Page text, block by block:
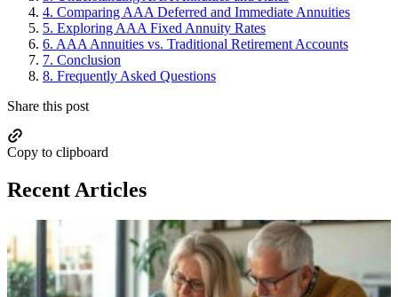
4. Comparing AAA Deferred and Immediate Annuities
5. Exploring AAA Fixed Annuity Rates
6. AAA Annuities vs. Traditional Retirement Accounts
7. Conclusion
8. Frequently Asked Questions
Share this post
Copy to clipboard
Recent Articles